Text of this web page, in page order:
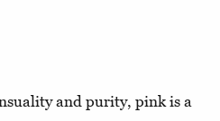
and purity, pink is a